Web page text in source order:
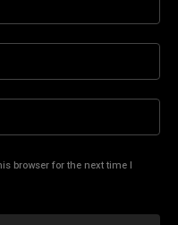
browser for the next time I